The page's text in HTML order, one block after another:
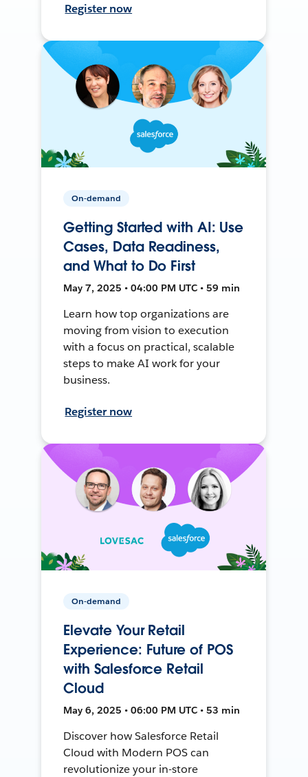
Register now
On-demand
Getting Started with AI: Use
Cases, Data Readiness,
and What to Do First
May 7, 2025 • 04:00 PM UTC • 59 min
Learn how top organizations are
moving from vision to execution
with a focus on practical, scalable
steps to make AI work for your
business.
Register now
On-demand
Elevate Your Retail
Experience: Future of POS
with Salesforce Retail
Cloud
May 6, 2025 • 06:00 PM UTC • 53 min
Discover how Salesforce Retail
Cloud with Modern POS can
revolutionize your in-store